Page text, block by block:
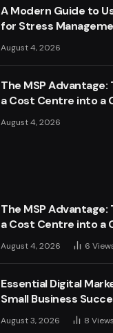
A Modern Guide to
for Stress
August 4, 2026
The MSP
a Cost Centre into a
August 4, 2026
The MSP
a Cost Centre into a
August 4, 2026 6
Essential Digital
Small Business
August 3, 2026 8 Views